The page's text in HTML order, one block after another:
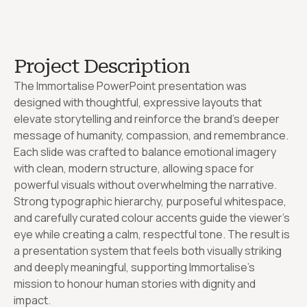
Project Description
The Immortalise PowerPoint presentation was
designed with thoughtful, expressive layouts that
elevate storytelling and reinforce the brand’s deeper
message of humanity, compassion, and remembrance.
Each slide was crafted to balance emotional imagery
with clean, modern structure, allowing space for
powerful visuals without overwhelming the narrative.
Strong typographic hierarchy, purposeful whitespace,
and carefully curated colour accents guide the viewer’s
eye while creating a calm, respectful tone. The result is
a presentation system that feels both visually striking
and deeply meaningful, supporting Immortalise’s
mission to honour human stories with dignity and
impact.